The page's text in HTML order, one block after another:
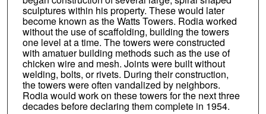
sculptures within his property. These would later
become known as the Watts Towers. Rodia worked
without the use of scaffolding, building the towers
one level at a time. The towers were constructed
with amatuer building methods such as the use of
chicken wire and mesh. Joints were built without
welding, bolts, or rivets. During their construction,
the towers were often vandalized by neighbors.
Rodia would work on these towers for the next three
decades before declaring them complete in 1954.